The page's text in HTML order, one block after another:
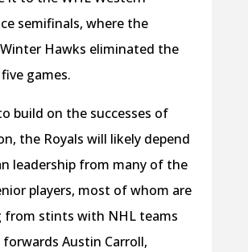
semifinals, where the
Hawks eliminated the
games.
build on the successes of
the Royals will likely depend
leadership from many of the
players, most of whom are
from stints with NHL teams
Austin Carroll,